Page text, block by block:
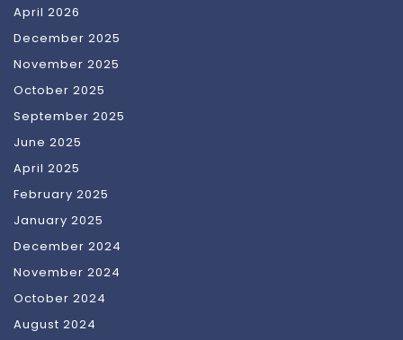
April 2026
December 2025
November 2025
October 2025
September 2025
June 2025
April 2025
February 2025
January 2025
December 2024
November 2024
October 2024
August 2024